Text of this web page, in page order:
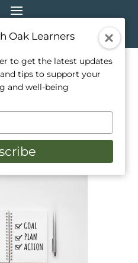
New
,Healthy Living
Oak Learners
to get the latest updates
tips to support your
and well-being